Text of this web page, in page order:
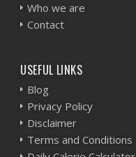
Who we are
Contact
USEFUL LINKS
Blog
Privacy Policy
Disclaimer
Terms and Conditions